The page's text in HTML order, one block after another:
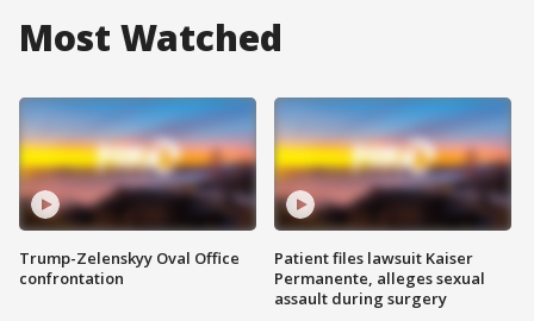
Most Watched
Trump-Zelenskyy Oval Office
confrontation
Patient files lawsuit Kaiser
Permanente, alleges sexual
assault during surgery